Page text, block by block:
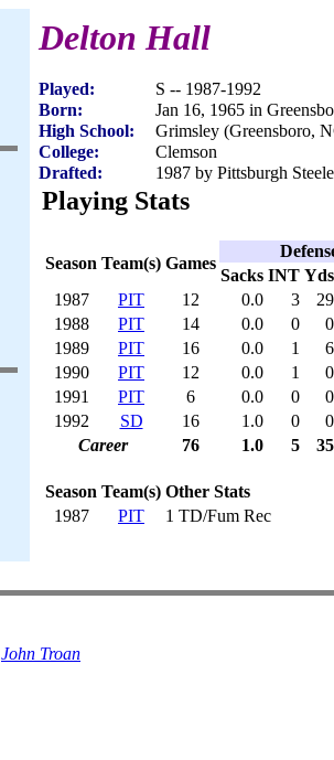
Delton Hall
Played:
S -- 1987-1992
Born:
Jan 16, 1965 in
High School:
Grimsley (Greensboro,
College:
Clemson
Drafted:
1987 by Pittsburgh
Playing Stats
Season Team(s) Games
Sacks INT Yds
1987
PIT 12 0.0 3
29
1988
PIT 14 0.0 0
0
1989
PIT 16 0.0 1
6
1990
PIT 12 0.0 1
0
1991
PIT 6 0.0 0
0
1992
SD 16 1.0 0
0
Career
76 1.0 5 35
Season Team(s) Other Stats
1987
PIT 1 TD/Fum Rec
John Troan